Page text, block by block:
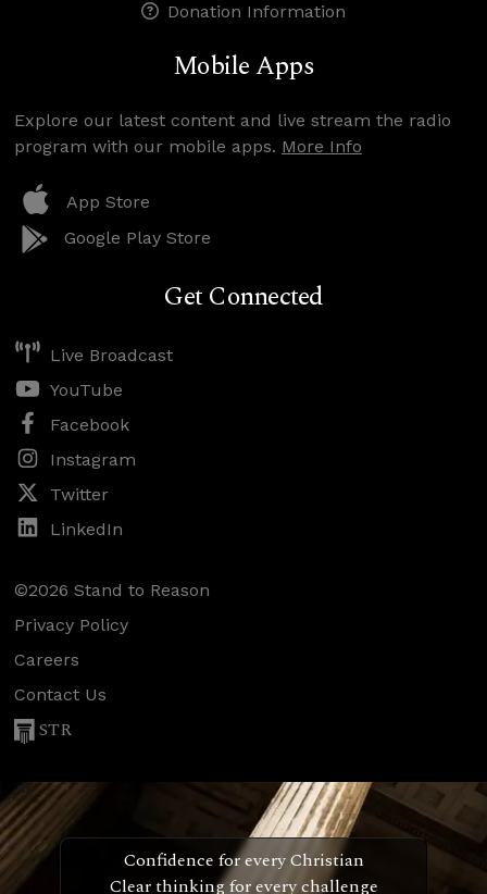
Donation Information
Mobile Apps
Explore our latest content and live stream the radio
program with our mobile apps. More Info
App Store
Google Play Store
Get Connected
Live Broadcast
YouTube
Facebook
Instagram
Twitter
LinkedIn
©2026 Stand to Reason
Privacy Policy
Careers
Contact Us
STR
Confidence for every Christian
Clear thinking for every challenge